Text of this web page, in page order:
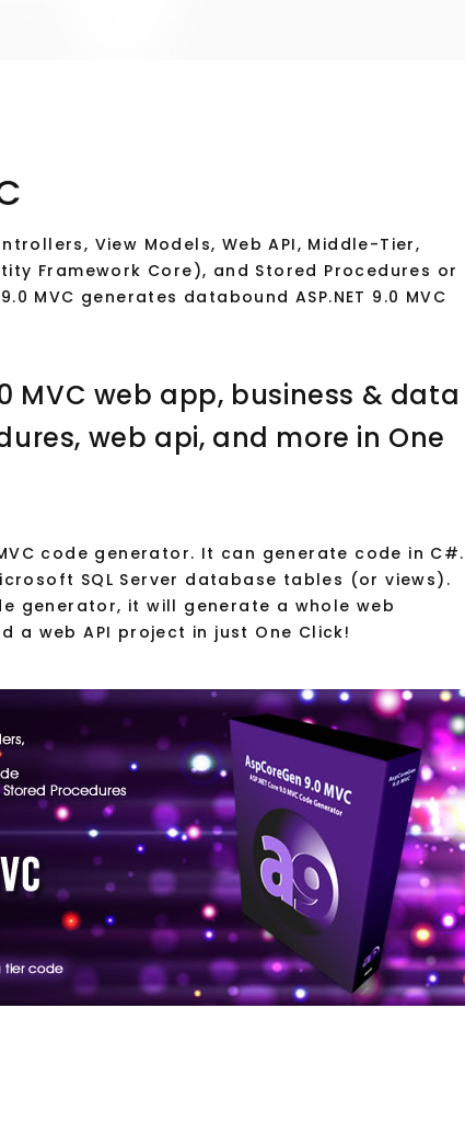
View Models, Web API, Middle-Tier,
Framework Core), and Stored Procedures or
MVC generates databound ASP.NET 9.0 MVC
MVC web app, business & data
web api, and more in One
MVC code generator. It can generate code in C#.
SQL Server database tables (or views).
generator, it will generate a whole web
web API project in just One Click!